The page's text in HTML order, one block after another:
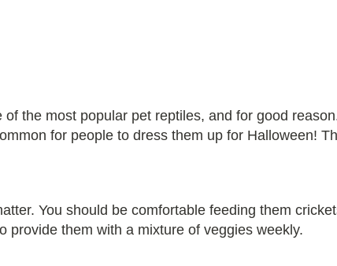
the most popular pet reptiles, and for good
for people to dress them up for Halloween!
You should be comfortable feeding them
provide them with a mixture of veggies weekly.